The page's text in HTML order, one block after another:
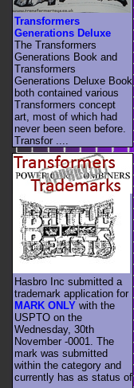
Transformers
Generations Deluxe
The Transformers
Generations Book and
Transformers
Generations Deluxe Book
both contained various
Transformers concept
art, most of which had
never been seen before.
Transfor ....
Hasbro Inc submitted a
trademark application for
MARK ONLY with the
USPTO on the
Wednesday, 30th
November -0001. The
mark was submitted
within the category and
currently has as status of